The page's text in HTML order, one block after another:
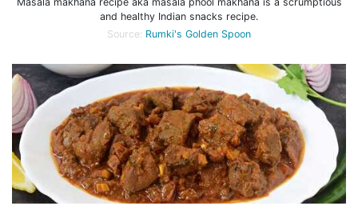
and healthy Indian snacks recipe.
Source: Rumki's Golden Spoon